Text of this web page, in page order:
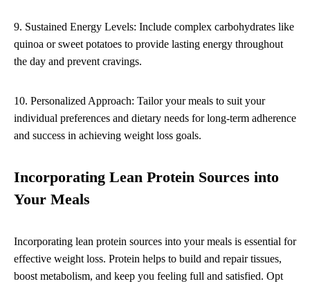
9. Sustained Energy Levels: Include complex carbohydrates like
quinoa or sweet potatoes to provide lasting energy throughout
the day and prevent cravings.
10. Personalized Approach: Tailor your meals to suit your
individual preferences and dietary needs for long-term adherence
and success in achieving weight loss goals.
Incorporating Lean Protein Sources into
Your Meals
Incorporating lean protein sources into your meals is essential for
effective weight loss. Protein helps to build and repair tissues,
boost metabolism, and keep you feeling full and satisfied. Opt